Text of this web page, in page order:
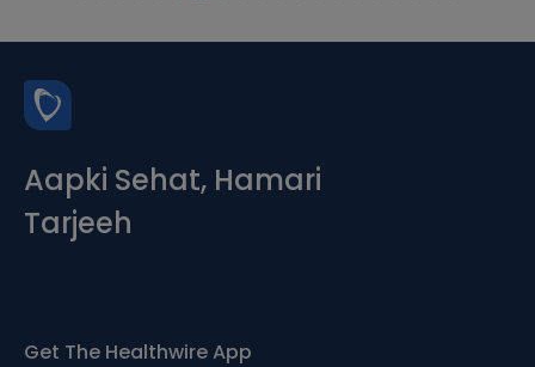
Aapki Sehat, Hamari
Tarjeeh
Get The Healthwire App